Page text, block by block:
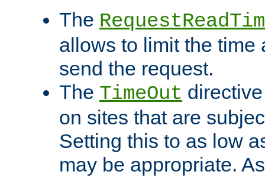
The
allows to limit the time
send the request.
The TimeOut
on sites that are
Setting this to as low
may be appropriate.